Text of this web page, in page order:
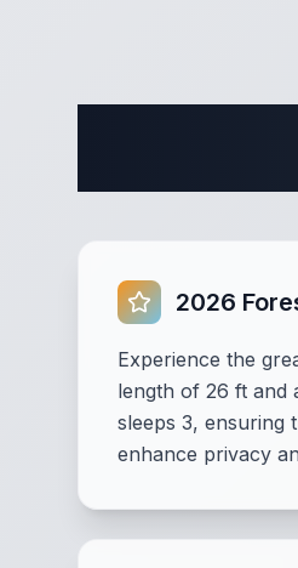
2026
Experience the
length of 26 ft and
sleeps 3,
enhance privacy